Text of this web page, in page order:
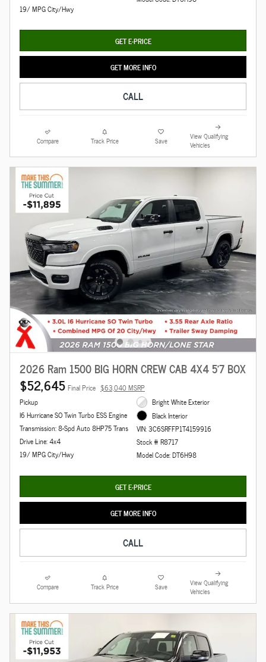
19/ MPG City/Hwy
GET E-PRICE
GET MORE INFO
CALL
Compare Track Price Save
View Qualifying
Vehicles
2026 Ram 1500 BIG HORN CREW CAB 4X4 5'7 BOX
$52,645 Final Price $63,040 MSRP
Pickup
I6 Hurricane SO Twin Turbo ESS Engine
Transmission: 8-Spd Auto 8HP75 Trans
Drive Line: 4x4
19/ MPG City/Hwy
Bright White Exterior
Black Interior
VIN: 3C6SRFFP1T4159916
Stock # R8717
Model Code: DT6H98
GET E-PRICE
GET MORE INFO
CALL
Compare Track Price Save
View Qualifying
Vehicles